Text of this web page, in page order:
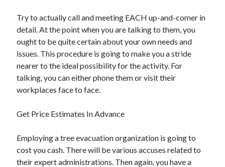
Try to actually call and meeting EACH up-and-comer in
detail. At the point when you are talking to them, you
ought to be quite certain about your own needs and
issues. This procedure is going to make you a stride
nearer to the ideal possibility for the activity. For
talking, you can either phone them or visit their
workplaces face to face.
Get Price Estimates In Advance
Employing a tree evacuation organization is going to
cost you cash. There will be various accuses related to
their expert administrations. Then again, you have a